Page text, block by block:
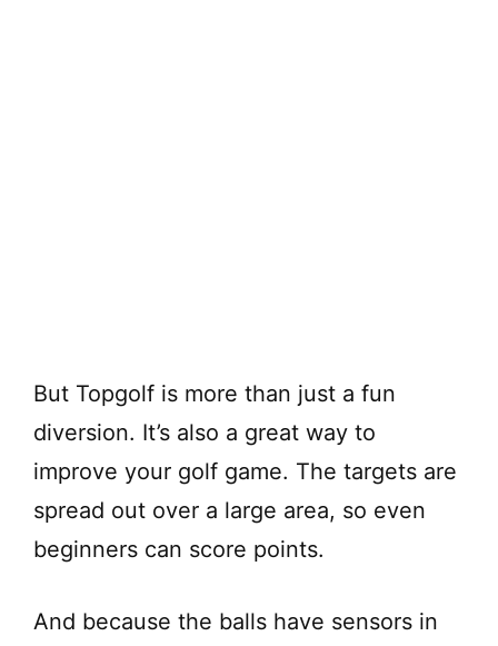
But Topgolf is more than just a fun
diversion. It’s also a great way to
improve your golf game. The targets are
spread out over a large area, so even
beginners can score points.
And because the balls have sensors in